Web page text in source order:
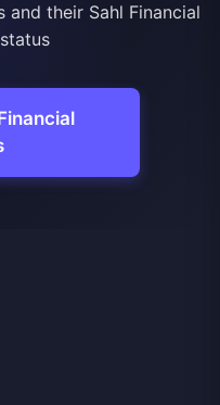
their Sahl Financial